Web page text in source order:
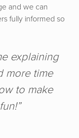
and we can
fully informed so
explaining
more time
to make